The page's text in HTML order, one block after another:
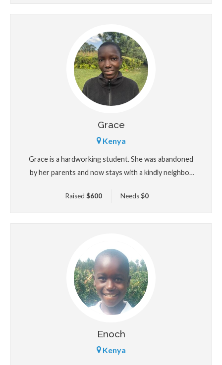
Grace
Kenya
Grace is a hardworking student. She was abandoned
by her parents and now stays with a kindly neighbor
uncertainty, Grace continues to show incredible
strength and academic promise. She hopes to be an
agriculturist one day. Your support could make that
Raised $600 Needs$0
Enoch
Kenya